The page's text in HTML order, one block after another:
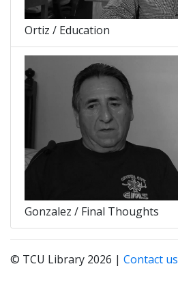
Ortiz / Education
Gonzalez / Final Thoughts
© TCU Library 2026 | Contact us